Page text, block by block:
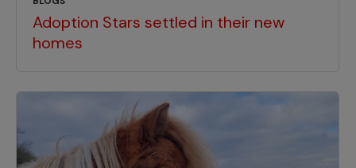
Adoption Stars settled in their new
homes